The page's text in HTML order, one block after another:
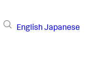
English Japanese